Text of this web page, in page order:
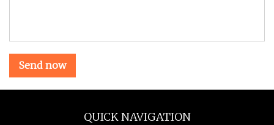
Send now
QUICK NAVIGATION